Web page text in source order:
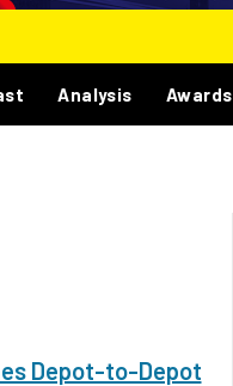
Analysis Awards
Depot-to-Depot